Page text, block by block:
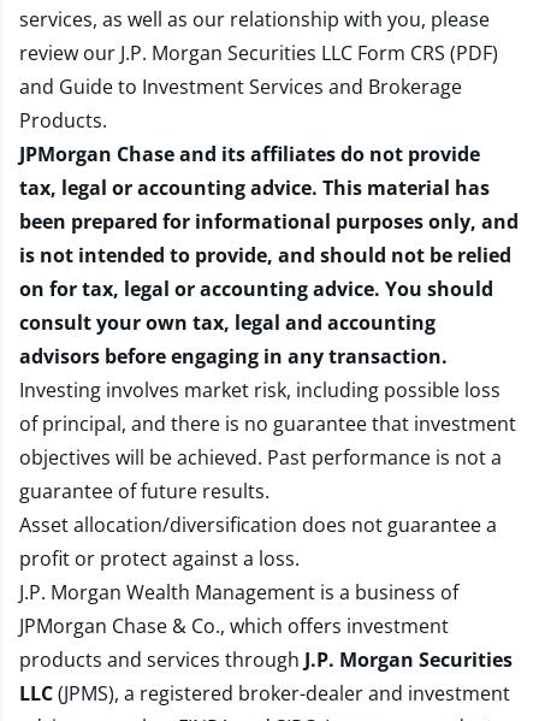
services, as well as our relationship with you, please
review our J.P. Morgan Securities LLC Form CRS (PDF)
and Guide to Investment Services and Brokerage
Products.
JPMorgan Chase and its affiliates do not provide
tax, legal or accounting advice. This material has
been prepared for informational purposes only, and
is not intended to provide, and should not be relied
on for tax, legal or accounting advice. You should
consult your own tax, legal and accounting
advisors before engaging in any transaction.
Investing involves market risk, including possible loss
of principal, and there is no guarantee that investment
objectives will be achieved. Past performance is not a
guarantee of future results.
Asset allocation/diversification does not guarantee a
profit or protect against a loss.
J.P. Morgan Wealth Management is a business of
JPMorgan Chase & Co., which offers investment
products and services through J.P. Morgan Securities
LLC(JPMS), a registered broker-dealer and investment